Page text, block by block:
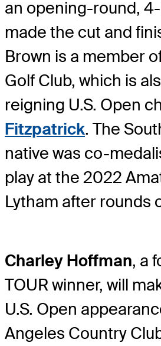
an opening-round,
made the cut and
Brown is a member
Golf Club, which is
reigning U.S. Open
Fitzpatrick. The
native was co-
play at the 2022
Lytham after rounds
Charley Hoffman, a
TOUR winner, will
U.S. Open
Angeles Country